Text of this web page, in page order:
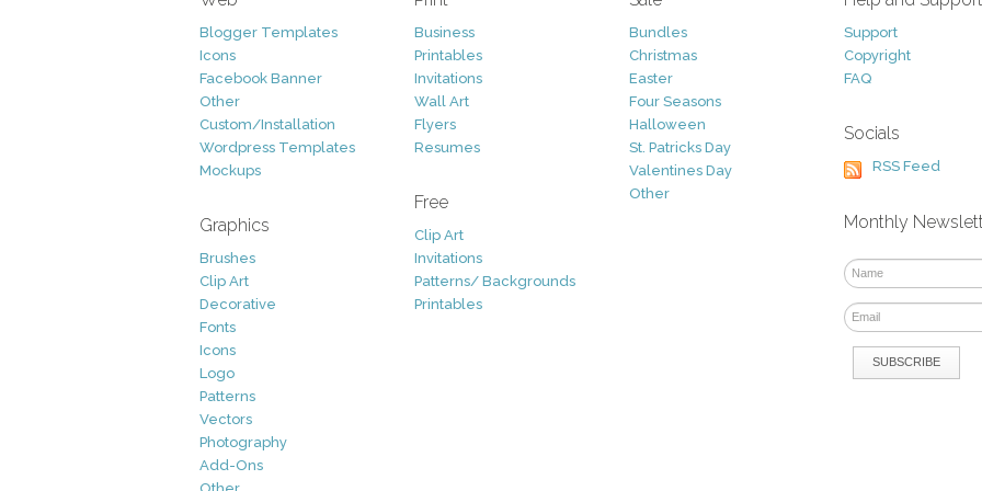
Blogger Templates
Icons
Facebook Banner
Other
Custom/Installation
Wordpress Templates
Mockups
Graphics
Brushes
Clip Art
Decorative
Fonts
Icons
Logo
Patterns
Vectors
Photography
Add-Ons
Business
Printables
Invitations
Wall Art
Flyers
Resumes
Free
Clip Art
Invitations
Patterns/ Backgrounds
Printables
Bundles
Christmas
Easter
Four Seasons
Halloween
St. Patricks Day
Valentines Day
Other
Support
Copyright
FAQ
Socials
RSS Feed
Monthly